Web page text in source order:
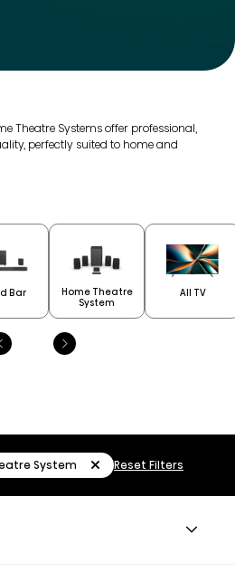
Theatre Systems offer professional,
perfectly suited to home and
Bar
Home Theatre
System
All TV
System Reset Filters